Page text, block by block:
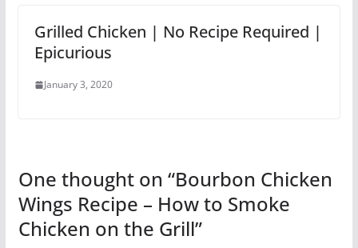
Grilled Chicken | No Recipe Required |
Epicurious
January 3, 2020
One thought on “Bourbon Chicken
Wings Recipe – How to Smoke
Chicken on the Grill”